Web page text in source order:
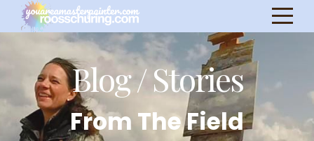
Blog / Stories
From The Field